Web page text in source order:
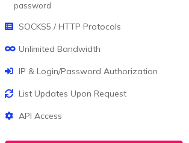
password
SOCKS5 / HTTP Protocols
Unlimited Bandwidth
IP & Login/Password Authorization
List Updates Upon Request
API Access